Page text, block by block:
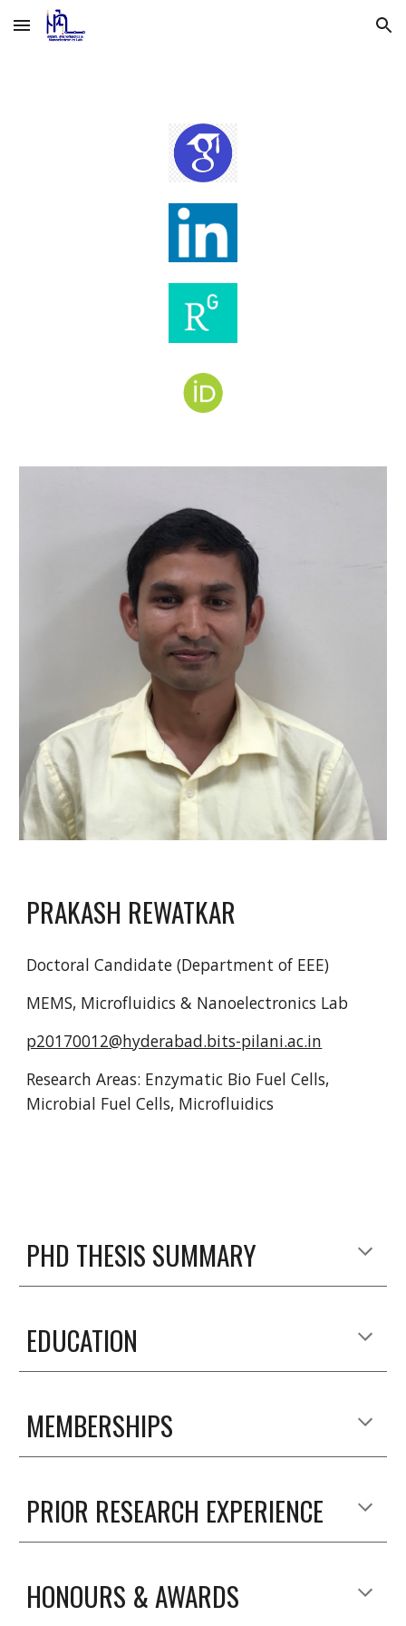
Skip to main content Skip to navigation
PRAKASH REWATKAR
Doctoral Candidate (Department of EEE)
MEMS, Microfluidics & Nanoelectronics Lab
p20170012@hyderabad.bits-pilani.ac.in
Research Areas: Enzymatic Bio Fuel Cells,
Microbial Fuel Cells, Microfluidics
PHD THESIS SUMMARY
EDUCATION
MEMBERSHIPS
PRIOR RESEARCH EXPERIENCE
HONOURS & AWARDS